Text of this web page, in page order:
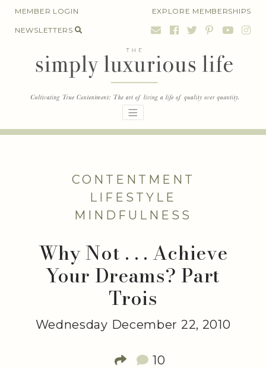
SkipMEMBER LOGIN EXPLORE MEMBERSHIPS
NEWSLETTERS
CONTENTMENT
LIFESTYLE
MINDFULNESS
Why Not . . . Achieve
Your Dreams? Part
Trois
Wednesday December 22, 2010
10